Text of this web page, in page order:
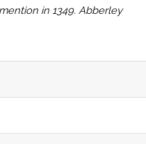
in 1349. Abberley